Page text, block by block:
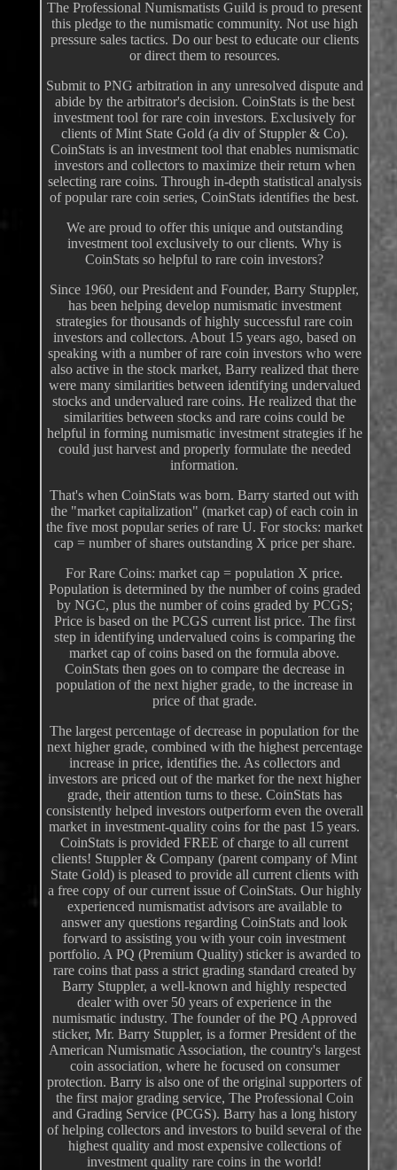
The Professional Numismatists Guild is proud to present
this pledge to the numismatic community. Not use high
pressure sales tactics. Do our best to educate our clients
or direct them to resources.
Submit to PNG arbitration in any unresolved dispute and
abide by the arbitrator's decision. CoinStats is the best
investment tool for rare coin investors. Exclusively for
clients of Mint State Gold (a div of Stuppler & Co).
CoinStats is an investment tool that enables numismatic
investors and collectors to maximize their return when
selecting rare coins. Through in-depth statistical analysis
of popular rare coin series, CoinStats identifies the best.
We are proud to offer this unique and outstanding
investment tool exclusively to our clients. Why is
CoinStats so helpful to rare coin investors?
Since 1960, our President and Founder, Barry Stuppler,
has been helping develop numismatic investment
strategies for thousands of highly successful rare coin
investors and collectors. About 15 years ago, based on
speaking with a number of rare coin investors who were
also active in the stock market, Barry realized that there
were many similarities between identifying undervalued
stocks and undervalued rare coins. He realized that the
similarities between stocks and rare coins could be
helpful in forming numismatic investment strategies if he
could just harvest and properly formulate the needed
information.
That's when CoinStats was born. Barry started out with
the "market capitalization" (market cap) of each coin in
the five most popular series of rare U. For stocks: market
cap = number of shares outstanding X price per share.
For Rare Coins: market cap = population X price.
Population is determined by the number of coins graded
by NGC, plus the number of coins graded by PCGS;
Price is based on the PCGS current list price. The first
step in identifying undervalued coins is comparing the
market cap of coins based on the formula above.
CoinStats then goes on to compare the decrease in
population of the next higher grade, to the increase in
price of that grade.
The largest percentage of decrease in population for the
next higher grade, combined with the highest percentage
increase in price, identifies the. As collectors and
investors are priced out of the market for the next higher
grade, their attention turns to these. CoinStats has
consistently helped investors outperform even the overall
market in investment-quality coins for the past 15 years.
CoinStats is provided FREE of charge to all current
clients! Stuppler & Company (parent company of Mint
State Gold) is pleased to provide all current clients with
a free copy of our current issue of CoinStats. Our highly
experienced numismatist advisors are available to
answer any questions regarding CoinStats and look
forward to assisting you with your coin investment
portfolio. A PQ (Premium Quality) sticker is awarded to
rare coins that pass a strict grading standard created by
Barry Stuppler, a well-known and highly respected
dealer with over 50 years of experience in the
numismatic industry. The founder of the PQ Approved
sticker, Mr. Barry Stuppler, is a former President of the
American Numismatic Association, the country's largest
coin association, where he focused on consumer
protection. Barry is also one of the original supporters of
the first major grading service, The Professional Coin
and Grading Service (PCGS). Barry has a long history
of helping collectors and investors to build several of the
highest quality and most expensive collections of
investment quality rare coins in the world!